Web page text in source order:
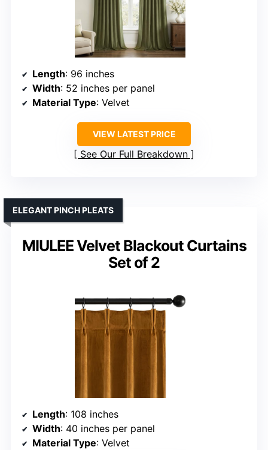
Length: 96 inches
Width: 52 inches per panel
Material Type: Velvet
VIEW LATEST PRICE
See Our Full Breakdown
MIULEE Velvet Blackout Curtains
Set of 2
ELEGANT PINCH PLEATS
Length: 108 inches
Width: 40 inches per panel
Material Type: Velvet